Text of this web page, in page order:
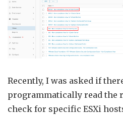
Recently, I was asked if
programmatically read the
check for specific ESXi